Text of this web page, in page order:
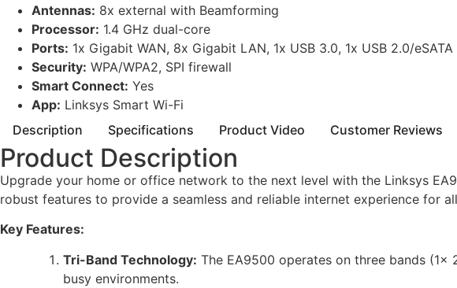
Antennas: 8x external with Beamforming
Processor: 1.4 GHz dual-core
Ports: 1x Gigabit WAN, 8x Gigabit LAN, 1x USB 3.0, 1x USB 2.0/eSATA
Security: WPA/WPA2, SPI firewall
Smart Connect: Yes
App: Linksys Smart Wi-Fi
Description
Specifications Product Video Customer Reviews
Product Description
Upgrade your home or office network to the next level with the Linksys
robust features to provide a seamless and reliable internet experience for
Key Features:
Tri-Band Technology: The EA9500 operates on three bands
busy environments.